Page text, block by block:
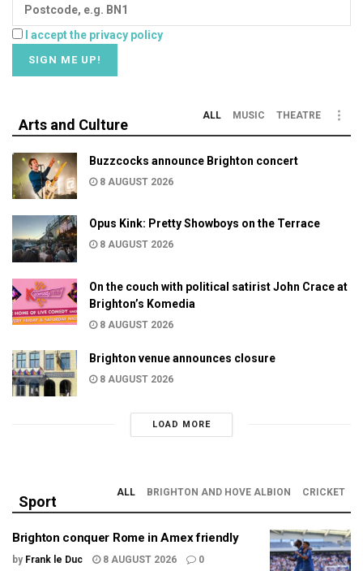
I accept the privacy policy
Arts and Culture
ALL MUSIC THEATRE
Buzzcocks announce Brighton concert
8 AUGUST 2026
Opus Kink: Pretty Showboys on the Terrace
8 AUGUST 2026
On the couch with political satirist John Crace at
Brighton’s Komedia
8 AUGUST 2026
Brighton venue announces closure
8 AUGUST 2026
LOAD MORE
Sport
ALL BRIGHTON AND HOVE ALBION CRICKET
Brighton conquer Rome in Amex friendly
by Frank le Duc 8 AUGUST 2026 0